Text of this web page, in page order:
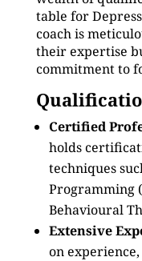
table for
coach is
their expertise
commitment to
Certified
holds
techniques
Programming
Behavioural
Extensive
on